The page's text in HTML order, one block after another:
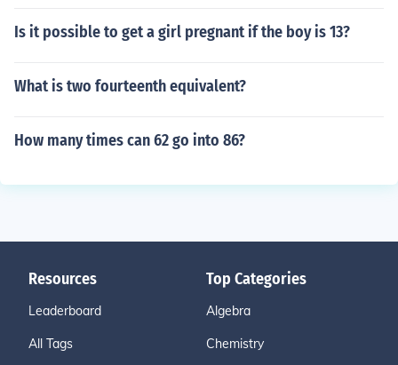
Is it possible to get a girl pregnant if the boy is 13?
What is two fourteenth equivalent?
How many times can 62 go into 86?
Resources
Leaderboard
All Tags
Top Categories
Algebra
Chemistry